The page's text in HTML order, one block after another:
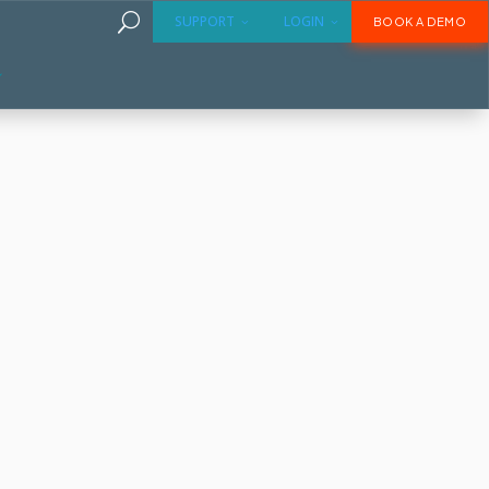
BOOK A DEMO
LOGIN
SUPPORT
U